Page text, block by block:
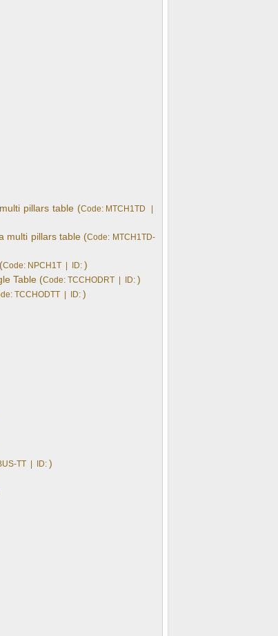
pillars table (Code: MTCH1TD |
multi pillars table (Code: MTCH1TD-
Code: NPCH1T | ID: )
Table (Code: TCCHODRT | ID: )
TCCHODTT | ID: )
TT | ID: )